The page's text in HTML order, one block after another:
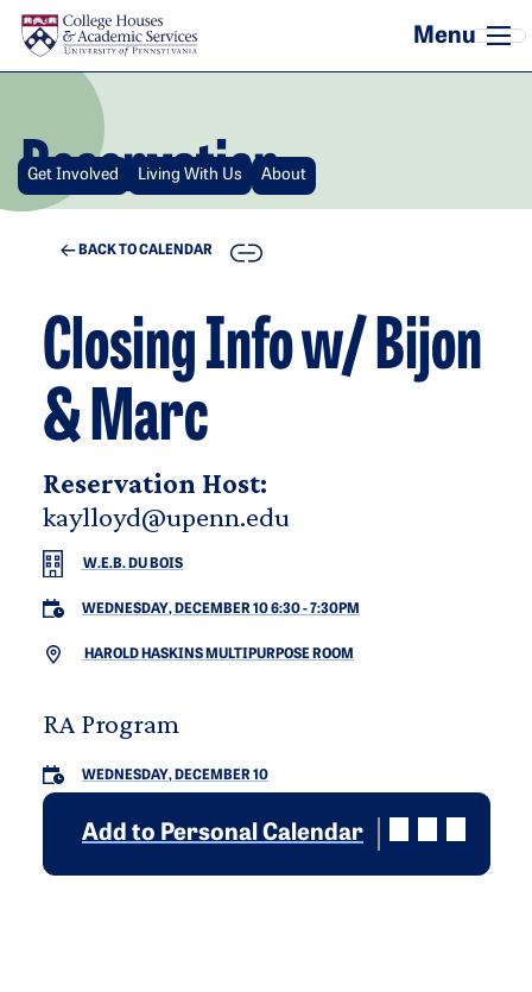
Skip to main content
Reservation
Get Involved Living With Us About
BACK TO CALENDAR COPY
Closing Info w/ Bijon
& Marc
Reservation Host:
kaylloyd@upenn.edu
W.E.B. DU BOIS
WEDNESDAY, DECEMBER 10 6:30-7:30PM
HAROLD HASKINS MULTIPURPOSE ROOM
RA Program
WEDNESDAY, DECEMBER 10
Add to Personal Calendar